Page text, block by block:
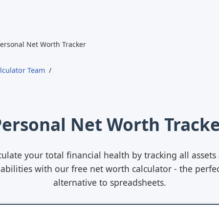
Net Worth Tracker
Team
Net Worth
your total financial health by tracking all assets
with our free net worth calculator - the
alternative to spreadsheets.